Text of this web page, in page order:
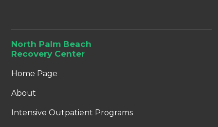
North Palm Beach
Recovery Center
Home Page
About
Intensive Outpatient Programs